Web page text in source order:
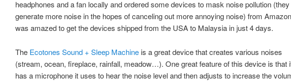
headphones and a fan locally and ordered some devices to mask noise pollution (they
generate more noise in the hopes of canceling out more annoying noise) from
was amazed to get the devices shipped from the USA to Malaysia in just 4 days.
The Ecotones Sound + Sleep Machineis a great device that creates various noises
(stream, ocean, fireplace, rainfall, meadow…). One great feature of this device is that
has a microphone it uses to hear the noise level and then adjusts to increase the